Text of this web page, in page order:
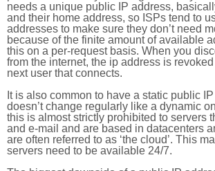
needs a unique public IP address,
and their home address, so ISPs tend to
addresses to make sure they don’t need
because of the finite amount of available
this on a per-request basis. When you
from the internet, the ip address is
next user that connects.
It is also common to have a static public
doesn’t change regularly like a dynamic
this is almost strictly prohibited to servers
and e-mail and are based in datacenters
are often referred to as ‘the cloud’. This
servers need to be available 24/7.